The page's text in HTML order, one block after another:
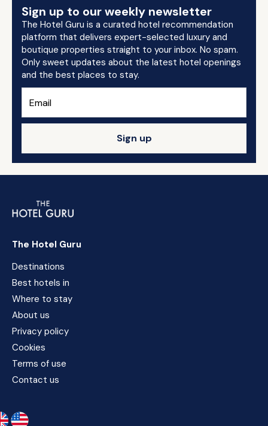
Sign up to our weekly newsletter
The Hotel Guru is a curated hotel recommendation
platform that delivers expert-selected luxury and
boutique properties straight to your inbox. No spam.
Only sweet updates about the latest hotel openings
and the best places to stay.
Sign up
The Hotel Guru
Destinations
Best hotels in
Where to stay
About us
Privacy policy
Cookies
Terms of use
Contact us